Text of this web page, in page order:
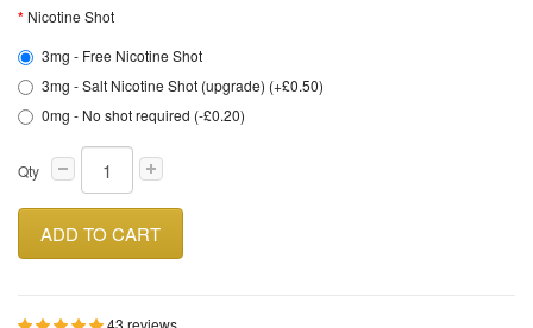
Nicotine Shot
3mg - Free Nicotine Shot
3mg - Salt Nicotine Shot (upgrade) (+£0.50)
0mg - No shot required (-£0.20)
Qty
ADD TO CART
43 reviews